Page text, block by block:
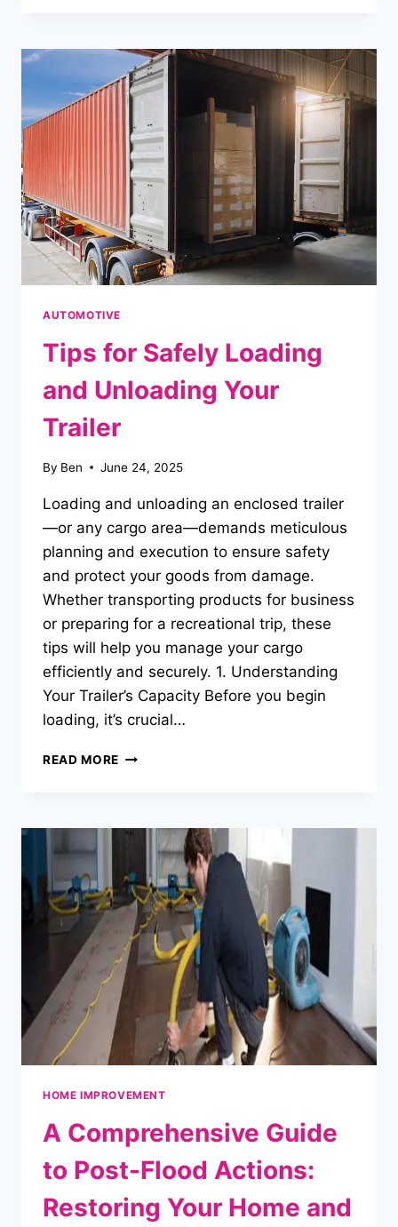
THE
POTENTIAL
OF
DUAL
MATERIAL
INJECTION
AUTOMOTIVE
Tips for Safely Loading
and Unloading Your
Trailer
By Ben June 24, 2025
Loading and unloading an enclosed trailer
—or any cargo area—demands meticulous
planning and execution to ensure safety
and protect your goods from damage.
Whether transporting products for business
or preparing for a recreational trip, these
tips will help you manage your cargo
efficiently and securely. 1. Understanding
Your Trailer’s Capacity Before you begin
loading, it’s crucial…
READ MORE TIPS
AND
UNLOADING
TRAILER
HOME IMPROVEMENT
A Comprehensive Guide
to Post-Flood Actions:
Restoring Your Home and